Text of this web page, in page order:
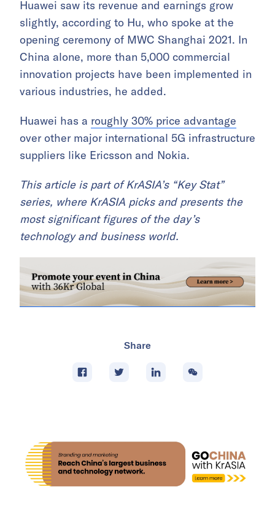
Huawei saw its revenue and earnings grow
slightly, according to Hu, who spoke at the
opening ceremony of MWC Shanghai 2021. In
China alone, more than 5,000 commercial
innovation projects have been implemented in
various industries, he added.
Huawei has a roughly 30% price advantage
over other major international 5G infrastructure
suppliers like Ericsson and Nokia.
This article is part of KrASIA’s “Key Stat”
series, where KrASIA picks and presents the
most significant figures of the day’s
technology and business world.
Share